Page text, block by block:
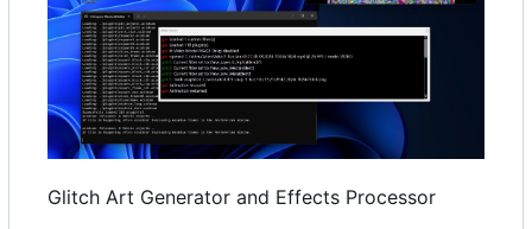
Glitch Art Generator and Effects Processor